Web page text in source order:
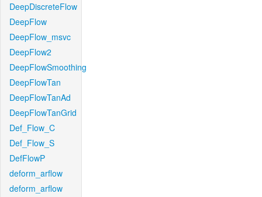
DeepDiscreteFlow
DeepFlow
DeepFlow_msvc
DeepFlow2
DeepFlowSmoothing
DeepFlowTan
DeepFlowTanAd
DeepFlowTanGrid
Def_Flow_C
Def_Flow_S
DefFlowP
deform_arflow
deform_arflow